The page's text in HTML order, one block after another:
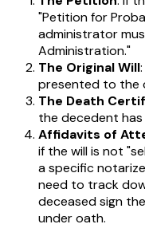
"Petition for
administrator
Administration."
The Original Will
presented to the
The Death
the decedent has
Affidavits of
if the will is not
a specific
need to track
deceased sign
under oath.